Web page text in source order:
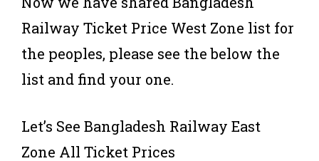
Railway Ticket Price West Zone list for
the peoples, please see the below the
list and find your one.
Let’s See Bangladesh Railway East
Zone All Ticket Prices